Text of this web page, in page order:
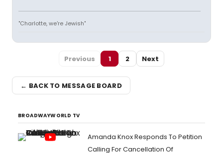
"Charlotte, we're Jewish"
Previous 1 2 Next
← BACK TO MESSAGE BOARD
BROADWAYWORLD TV
Amanda Knox Responds To Petition
Calling For Cancellation Of